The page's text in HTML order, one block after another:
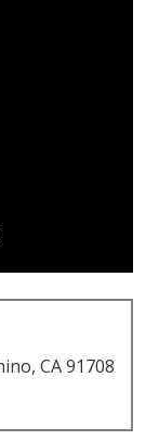
CA 91708